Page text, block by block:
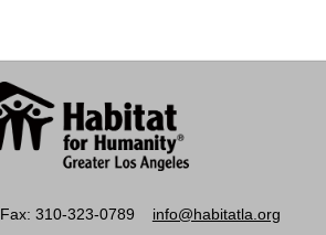
Fax: 310-323-0789 info@habitatla.org